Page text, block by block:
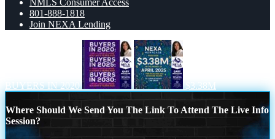
NMLS Consumer Access
801-888-1818
Join NEXA Lending
BUYERS IN 2020 $3.38M
Where Should We Send You The Link To Attend The Live Info
Session?